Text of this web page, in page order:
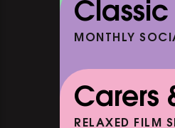
MONTHLY
Carers
RELAXED FILM